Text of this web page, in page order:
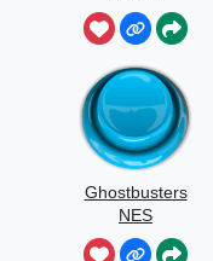
Ghostbusters
NES